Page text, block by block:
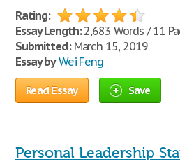
Rating:
Essay Length:2,683 Words / 11
Submitted:March 15, 2019
Essay by Wei Feng
Read Essay Save
Personal Leadership